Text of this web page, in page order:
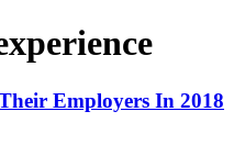
Employers In 2018